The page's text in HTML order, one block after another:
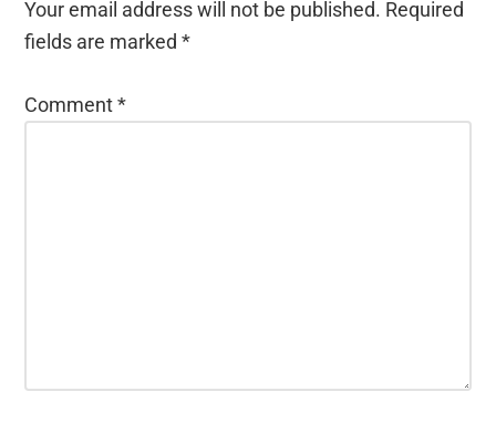
Your email address will not be published. Required
fields are marked*
Comment*